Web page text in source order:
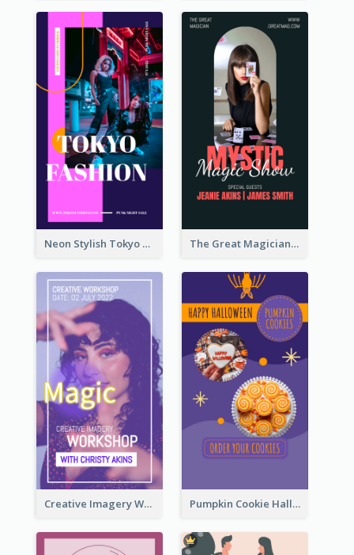
Neon Stylish Tokyo Fashion Night Sale Instagram Design The Great Magician Promote Instagram Stories
Creative Imagery Workshop Instagram Stories Pumpkin Cookie Halloween Promote Instagram Story